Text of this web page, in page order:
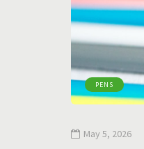
PENS
May 5, 2026